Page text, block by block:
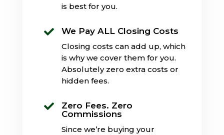
is best for you.
 We Pay ALL Closing Costs
Closing costs can add up, which
is why we cover them for you.
Absolutely zero extra costs or
hidden fees.

Zero Fees. Zero
Commissions
Since we’re buying your